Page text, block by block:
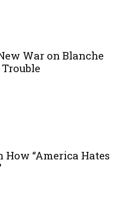
War on Blanche
How “America Hates